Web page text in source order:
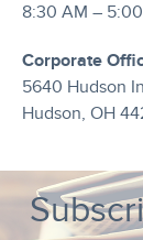
8:30 AM –
Corporate
5640 Hudson
Hudson, OH